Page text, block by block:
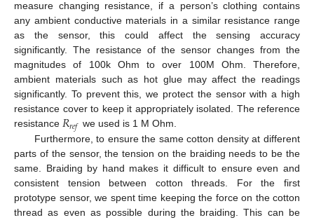
measure changing resistance, if a person’s clothing contains
any ambient conductive materials in a similar resistance range
as the sensor, this could affect the sensing accuracy
significantly. The resistance of the sensor changes from the
magnitudes of 100k Ohm to over 100M Ohm. Therefore,
ambient materials such as hot glue may affect the readings
significantly. To prevent this, we protect the sensor with a high
resistance cover to keep it appropriately isolated. The reference
resistance 𝑅𝑟𝑒𝑓 we used is 1 M Ohm.
Furthermore, to ensure the same cotton density at different
parts of the sensor, the tension on the braiding needs to be the
same. Braiding by hand makes it difficult to ensure even and
consistent tension between cotton threads. For the first
prototype sensor, we spent time keeping the force on the cotton
thread as even as possible during the braiding. This can be